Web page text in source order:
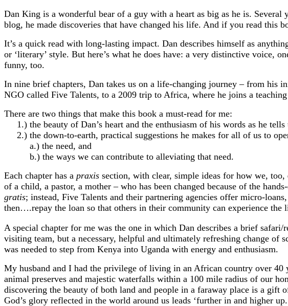
Dan King is a wonderful bear of a guy with a heart as big as he is. Several
blog, he made discoveries that have changed his life. And if you read this
It’s a quick read with long-lasting impact. Dan describes himself as
or ‘literary’ style. But here’s what he does have: a very distinctive voice,
funny, too.
In nine brief chapters, Dan takes us on a life-changing journey – from his
NGO called Five Talents, to a 2009 trip to Africa, where he joins a
There are two things that make this book a must-read for me:
1.) the beauty of Dan’s heart and the enthusiasm of his words as he tells
2.) the down-to-earth, practical suggestions he makes for all of us to
a.) the need, and
b.) the ways we can contribute to alleviating that need.
Each chapter has a praxis section, with clear, simple ideas for how we, too,
of a child, a pastor, a mother – who has been changed because of the
gratis; instead, Five Talents and their partnering agencies offer micro-
then….repay the loan so that others in their community can experience
A special chapter for me was the one in which Dan describes a brief
visiting team, but a necessary, helpful and ultimately refreshing change of
was needed to step from Kenya into Uganda with energy and enthusiasm.
My husband and I had the privilege of living in an African country over
animal preserves and majestic waterfalls within a 100 mile radius of our
discovering the beauty of both land and people in a faraway place is a gift
God’s glory reflected in the world around us leads ‘further in and higher